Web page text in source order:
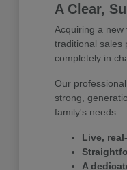
A Clear,
Acquiring a
traditional sales
completely in
Our
strong,
family's needs.
Live,
A